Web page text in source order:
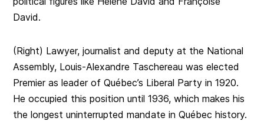
David.
(Right) Lawyer, journalist and deputy at the National
Assembly, Louis-Alexandre Taschereau was elected
Premier as leader of Québec’s Liberal Party in 1920.
He occupied this position until 1936, which makes his
the longest uninterrupted mandate in Québec history.